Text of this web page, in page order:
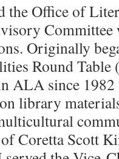
Office of
Committee
Originally
Round
ALA since
library
Coretta Scott